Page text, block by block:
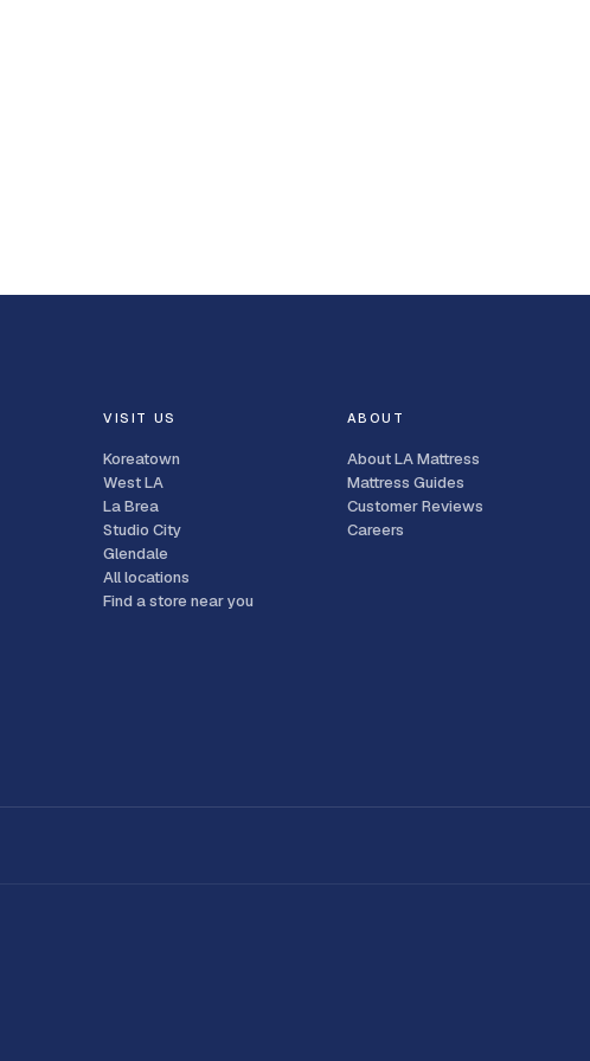
VISIT US
Koreatown
West LA
La Brea
Studio City
Glendale
All locations
Find a store near you
ABOUT
About LA Mattress
Mattress Guides
Customer Reviews
Careers